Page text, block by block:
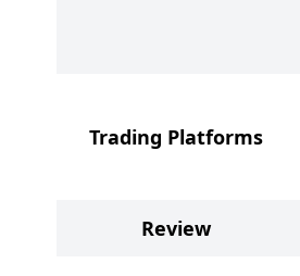
Trading Platforms
Review